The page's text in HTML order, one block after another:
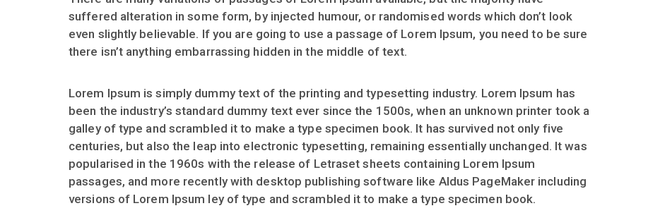
suffered alteration in some form, by injected humour, or randomised words which don’t look
even slightly believable. If you are going to use a passage of Lorem Ipsum, you need to be sure
there isn’t anything embarrassing hidden in the middle of text.
Lorem Ipsum is simply dummy text of the printing and typesetting industry. Lorem Ipsum has
been the industry’s standard dummy text ever since the 1500s, when an unknown printer took a
galley of type and scrambled it to make a type specimen book. It has survived not only five
centuries, but also the leap into electronic typesetting, remaining essentially unchanged. It was
popularised in the 1960s with the release of Letraset sheets containing Lorem Ipsum
passages, and more recently with desktop publishing software like Aldus PageMaker including
versions of Lorem Ipsum ley of type and scrambled it to make a type specimen book.